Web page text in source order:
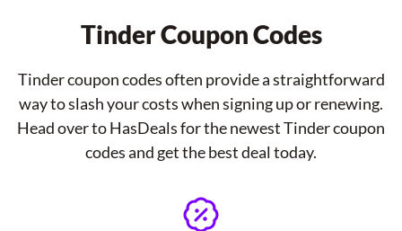
Tinder Coupon Codes
Tinder coupon codes often provide a straightforward
way to slash your costs when signing up or renewing.
Head over to HasDeals for the newest Tinder coupon
codes and get the best deal today.